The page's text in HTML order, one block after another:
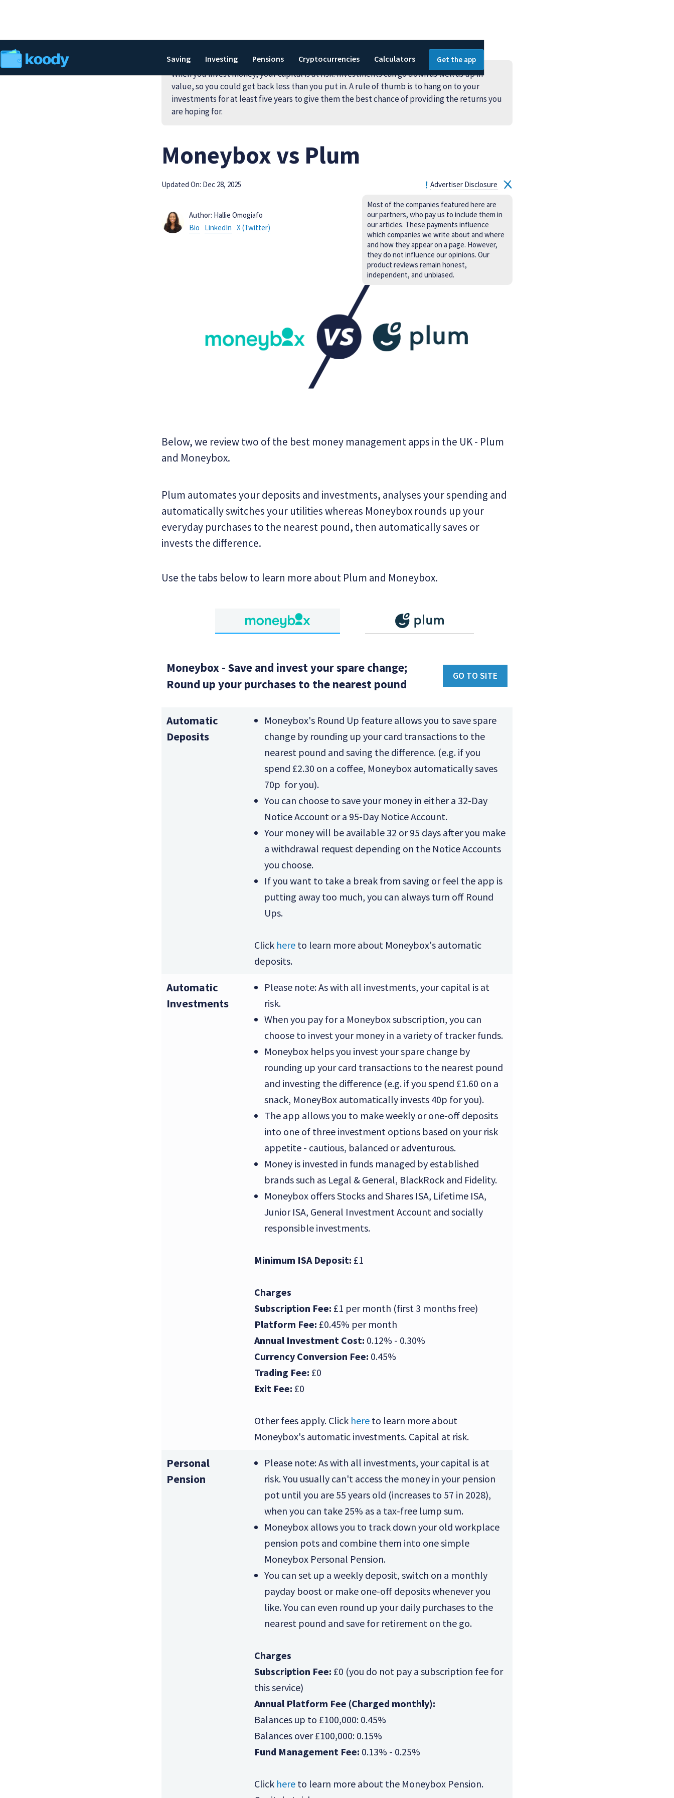
Saving Investing Pensions Cryptocurrencies Calculators Get the app
When you invest money, your capital is at risk. Investments can go down as well as up in
value, so you could get back less than you put in. A rule of thumb is to hang on to your
investments for at least five years to give them the best chance of providing the returns you
are hoping for.
Moneybox vs Plum
Updated On: Dec 28, 2025 Advertiser Disclosure
Most of the companies featured here are
our partners, who pay us to include them in
our articles. These payments influence
which companies we write about and where
and how they appear on a page. However,
they do not influence our opinions. Our
product reviews remain honest,
independent, and unbiased.
Author: Hallie Omogiafo
Bio
LinkedIn X (Twitter)
Below, we review two of the best money management apps in the UK - Plum
and Moneybox.
Plum automates your deposits and investments, analyses your spending and
automatically switches your utilities whereas Moneybox rounds up your
everyday purchases to the nearest pound, then automatically saves or
invests the difference.
Use the tabs below to learn more about Plum and Moneybox.
Moneybox - Save and invest your spare change;
Round up your purchases to the nearest pound
GO TO SITE
Automatic
Deposits
Moneybox's Round Up feature allows you to save spare
change by rounding up your card transactions to the
nearest pound and saving the difference. (e.g. if you
spend £2.30 on a coffee, Moneybox automatically saves
70p for you).
You can choose to save your money in either a 32-Day
Notice Account or a 95-Day Notice Account.
Your money will be available 32 or 95 days after you make
a withdrawal request depending on the Notice Accounts
you choose.
If you want to take a break from saving or feel the app is
putting away too much, you can always turn off Round
Ups.
Click here to learn more about Moneybox's automatic
deposits.
Automatic
Investments
Please note: As with all investments, your capital is at
risk.
When you pay for a Moneybox subscription, you can
choose to invest your money in a variety of tracker funds.
Moneybox helps you invest your spare change by
rounding up your card transactions to the nearest pound
and investing the difference (e.g. if you spend £1.60 on a
snack, MoneyBox automatically invests 40p for you).
The app allows you to make weekly or one-off deposits
into one of three investment options based on your risk
appetite - cautious, balanced or adventurous.
Money is invested in funds managed by established
brands such as Legal & General, BlackRock and Fidelity.
Moneybox offers Stocks and Shares ISA, Lifetime ISA,
Junior ISA, General Investment Account and socially
responsible investments.
Minimum ISA Deposit: £1
Charges
Subscription Fee: £1 per month (first 3 months free)
Platform Fee: £0.45% per month
Annual Investment Cost: 0.12% - 0.30%
Currency Conversion Fee: 0.45%
Trading Fee: £0
Exit Fee: £0
Other fees apply. Click here to learn more about
Moneybox's automatic investments. Capital at risk.
Personal
Pension
Please note: As with all investments, your capital is at
risk. You usually can't access the money in your pension
pot until you are 55 years old (increases to 57 in 2028),
when you can take 25% as a tax-free lump sum.
Moneybox allows you to track down your old workplace
pension pots and combine them into one simple
Moneybox Personal Pension.
You can set up a weekly deposit, switch on a monthly
payday boost or make one-off deposits whenever you
like. You can even round up your daily purchases to the
nearest pound and save for retirement on the go.
Charges
Subscription Fee: £0 (you do not pay a subscription fee for
this service)
Annual Platform Fee (Charged monthly):
Balances up to £100,000: 0.45%
Balances over £100,000: 0.15%
Fund Management Fee: 0.13% - 0.25%
Click here to learn more about the Moneybox Pension.